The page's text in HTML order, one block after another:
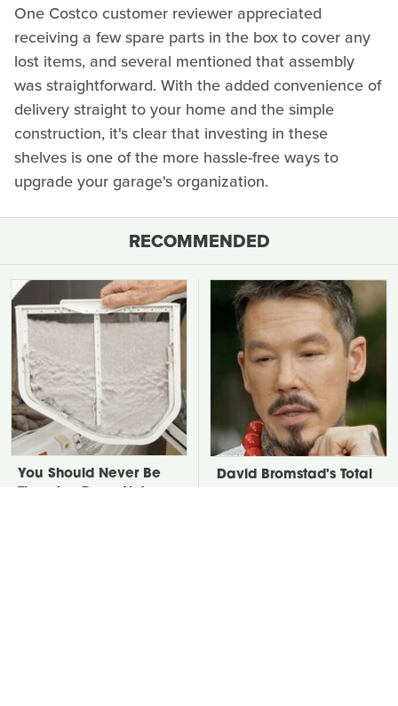
One Costco customer reviewer appreciated
receiving a few spare parts in the box to cover any
lost items, and several mentioned that assembly
was straightforward. With the added convenience of
delivery straight to your home and the simple
construction, it's clear that investing in these
shelves is one of the more hassle-free ways to
upgrade your garage's organization.
RECOMMENDED
You Should Never Be
David Bromstad's Total